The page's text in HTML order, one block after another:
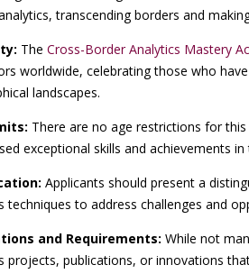
transcending borders and
The Cross-Border Analytics Mastery
worldwide, celebrating those who
landscapes.
There are no age restrictions for
exceptional skills and achievements
Applicants should present a
techniques to address challenges and
and Requirements: While not
projects, publications, or innovations